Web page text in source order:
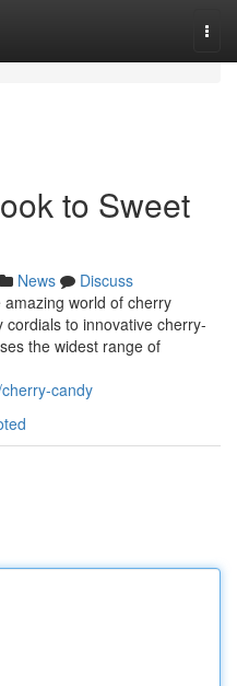
to Sweet
News
Discuss
world of cherry
to innovative cherry-
the widest range of
candy